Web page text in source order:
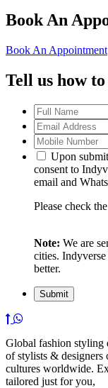
Book An
Book An Appointment
Tell us how
Upon
consent to
email and
Please check
Note: We are
cities.
better.
Global fashion styling
of stylists & designers
cultures worldwide.
tailored just for you,